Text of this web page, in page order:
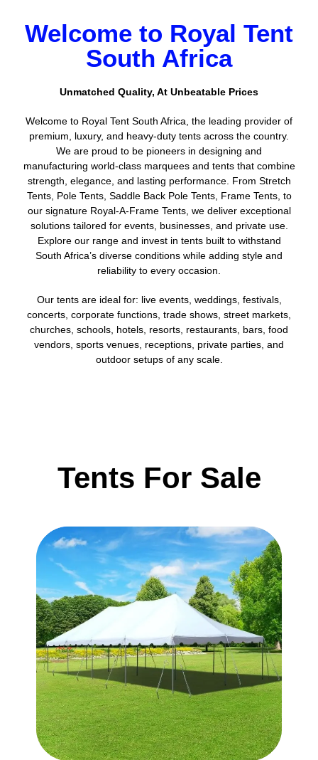
Welcome to Royal Tent
South Africa
Unmatched Quality, At Unbeatable Prices
Welcome to Royal Tent South Africa, the leading provider of
premium, luxury, and heavy-duty tents across the country.
We are proud to be pioneers in designing and
manufacturing world-class marquees and tents that combine
strength, elegance, and lasting performance. From Stretch
Tents, Pole Tents, Saddle Back Pole Tents, Frame Tents, to
our signature Royal-A-Frame Tents, we deliver exceptional
solutions tailored for events, businesses, and private use.
Explore our range and invest in tents built to withstand
South Africa’s diverse conditions while adding style and
reliability to every occasion.
Our tents are ideal for: live events, weddings, festivals,
concerts, corporate functions, trade shows, street markets,
churches, schools, hotels, resorts, restaurants, bars, food
vendors, sports venues, receptions, private parties, and
outdoor setups of any scale.
Tents For Sale